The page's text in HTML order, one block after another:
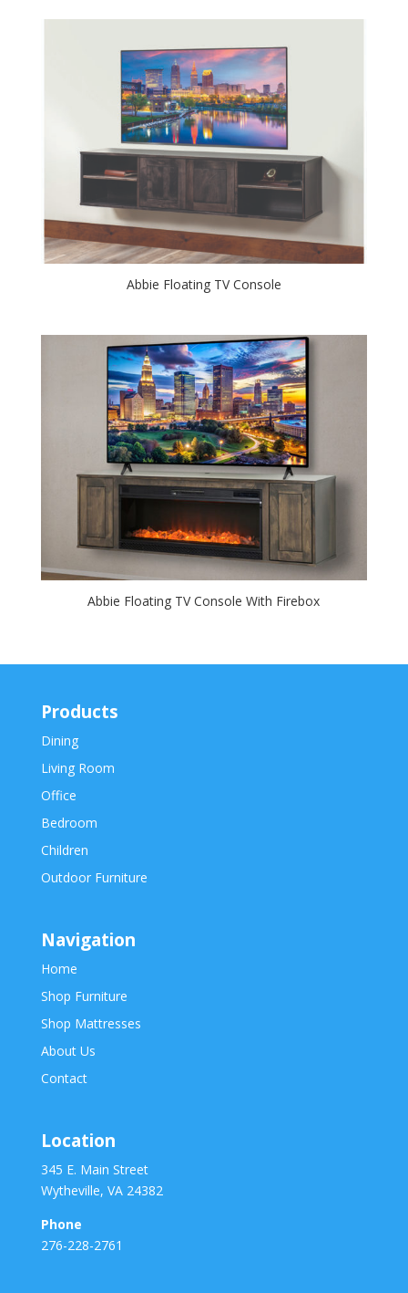
Abbie Floating TV Console
Abbie Floating TV Console With Firebox
Products
Dining
Living Room
Office
Bedroom
Children
Outdoor Furniture
Navigation
Home
Shop Furniture
Shop Mattresses
About Us
Contact
Location
345 E. Main Street
Wytheville, VA 24382
Phone
276-228-2761